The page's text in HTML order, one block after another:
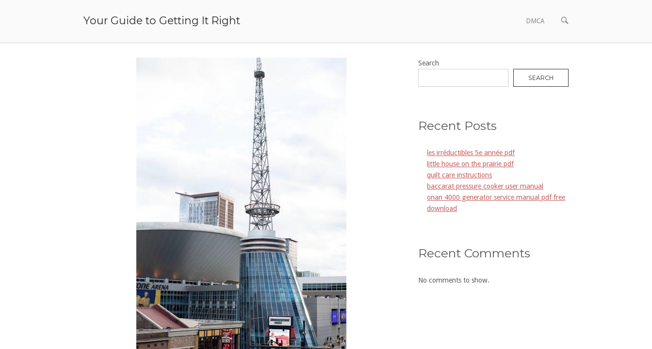
Your Guide to Getting It Right DMCA
OPEN
Search
SEARCH
Recent Posts
les irréductibles 5e année pdf
little house on the prairie pdf
quilt care instructions
baccarat pressure cooker user manual
onan 4000 generator service manual pdf free
download
Recent Comments
No comments to show.